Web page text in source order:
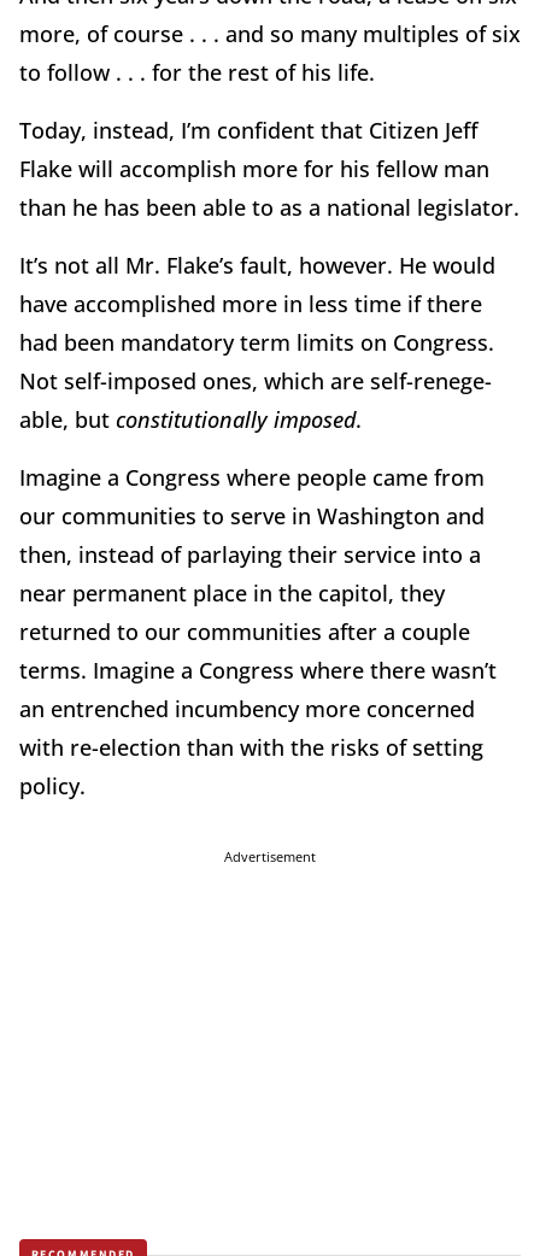
more, of course . . . and so many multiples of six
to follow . . . for the rest of his life.
Today, instead, I’m confident that Citizen Jeff
Flake will accomplish more for his fellow man
than he has been able to as a national legislator.
It’s not all Mr. Flake’s fault, however. He would
have accomplished more in less time if there
had been mandatory term limits on Congress.
Not self-imposed ones, which are self-renege-
able, but constitutionally imposed.
Imagine a Congress where people came from
our communities to serve in Washington and
then, instead of parlaying their service into a
near permanent place in the capitol, they
returned to our communities after a couple
terms. Imagine a Congress where there wasn’t
an entrenched incumbency more concerned
with re-election than with the risks of setting
policy.
Advertisement